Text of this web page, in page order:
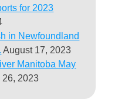
for 2023
in Newfoundland
August 17, 2023
Manitoba May
26, 2023